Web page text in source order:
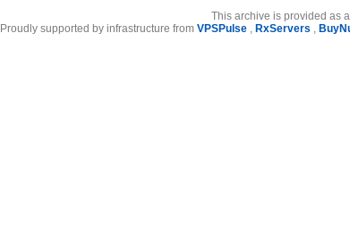
This archive is provided as
Proudly supported by infrastructure from VPSPulse RxServers